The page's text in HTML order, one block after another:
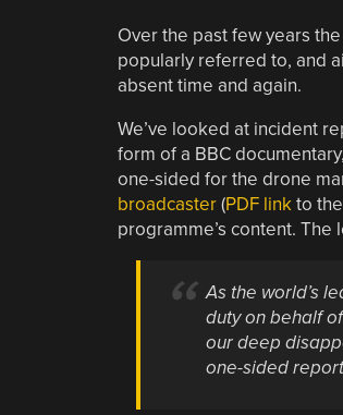
Over the past few years
popularly referred to, and
absent time and again.
We’ve looked at incident
form of a BBC
one-sided for the drone
broadcaster(PDF linkto the
programme’s content.
As the world’s
duty on behalf
our deep
one-sided